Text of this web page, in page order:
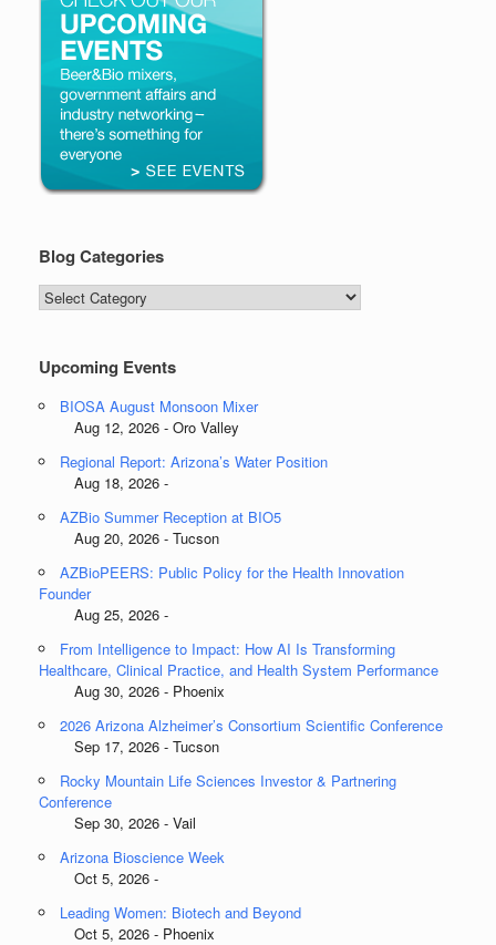
Blog Categories
Blog
Categories
Upcoming Events
BIOSA August Monsoon Mixer
Aug 12, 2026 - Oro Valley
Regional Report: Arizona’s Water Position
Aug 18, 2026 -
AZBio Summer Reception at BIO5
Aug 20, 2026 - Tucson
AZBioPEERS: Public Policy for the Health Innovation
Founder
Aug 25, 2026 -
From Intelligence to Impact: How AI Is Transforming
Healthcare, Clinical Practice, and Health System Performance
Aug 30, 2026 - Phoenix
2026 Arizona Alzheimer’s Consortium Scientific Conference
Sep 17, 2026 - Tucson
Rocky Mountain Life Sciences Investor & Partnering
Conference
Sep 30, 2026 - Vail
Arizona Bioscience Week
Oct 5, 2026 -
Leading Women: Biotech and Beyond
Oct 5, 2026 - Phoenix